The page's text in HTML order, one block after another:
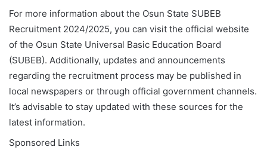
For more information about the Osun State SUBEB
Recruitment 2024/2025, you can visit the official website
of the Osun State Universal Basic Education Board
(SUBEB). Additionally, updates and announcements
regarding the recruitment process may be published in
local newspapers or through official government channels.
It’s advisable to stay updated with these sources for the
latest information.
Sponsored Links